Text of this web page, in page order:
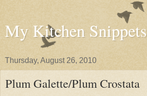
My Kitchen Snippets
Thursday, August 26, 2010
Plum Galette/Plum Crostata